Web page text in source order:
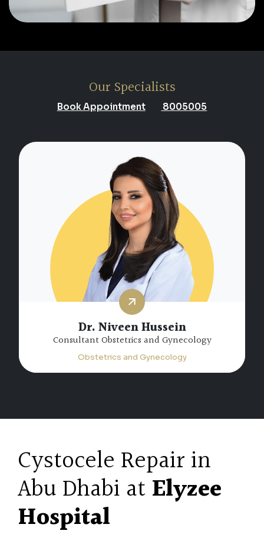
Our Specialists
Book Appointment 8005005
Dr. Niveen Hussein
Consultant Obstetrics and Gynecology
Obstetrics and Gynecology
Cystocele Repair in
Abu Dhabi atElyzee
Hospital